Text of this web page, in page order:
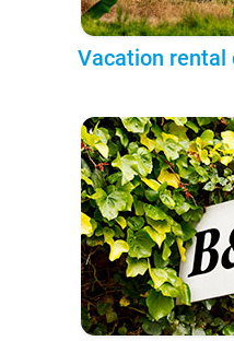
Vacation rental